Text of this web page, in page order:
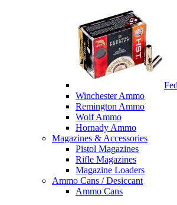
Winchester Ammo
Remington Ammo
Wolf Ammo
Hornady Ammo
Magazines & Accessories
Pistol Magazines
Rifle Magazines
Magazine Loaders
Ammo Cans / Desiccant
Ammo Cans